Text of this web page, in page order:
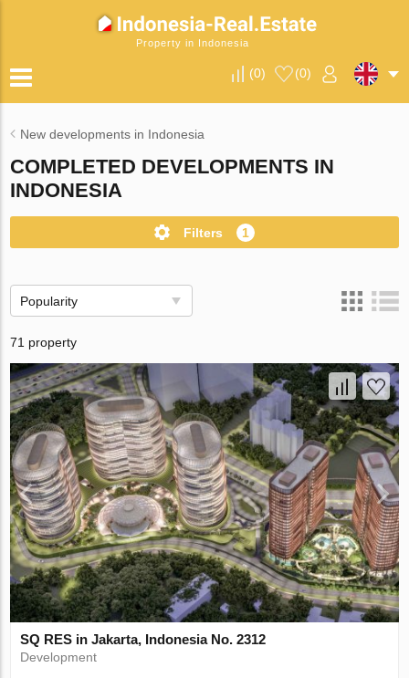
Property in Indonesia
(0) (0)
New developments in Indonesia
COMPLETED DEVELOPMENTS IN
INDONESIA
Filters 1
Popularity
71 property
SQ RES in Jakarta, Indonesia No. 2312
Development